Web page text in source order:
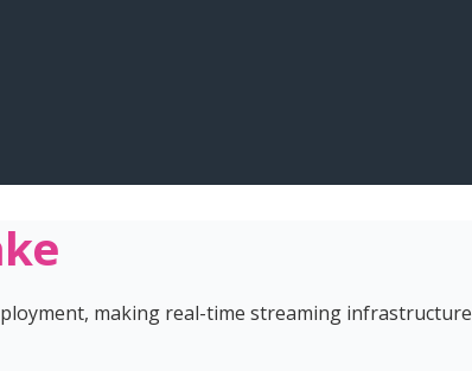
making real-time streaming infrastructure